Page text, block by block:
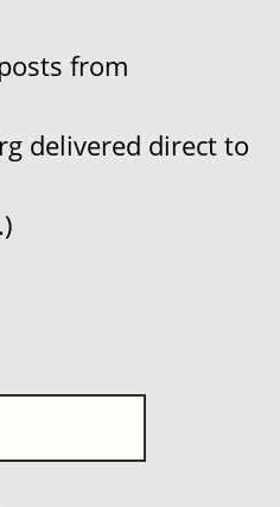
from
delivered direct to